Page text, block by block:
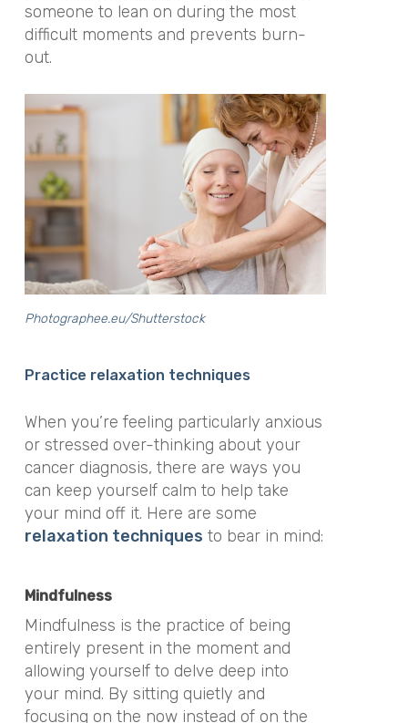
someone to lean on during the most
difficult moments and prevents burn-
out.
Photographee.eu/Shutterstock
Practice relaxation techniques
When you’re feeling particularly anxious
or stressed over-thinking about your
cancer diagnosis, there are ways you
can keep yourself calm to help take
your mind off it. Here are some
relaxation techniques to bear in mind:
Mindfulness
Mindfulness is the practice of being
entirely present in the moment and
allowing yourself to delve deep into
your mind. By sitting quietly and
focusing on the now instead of on the